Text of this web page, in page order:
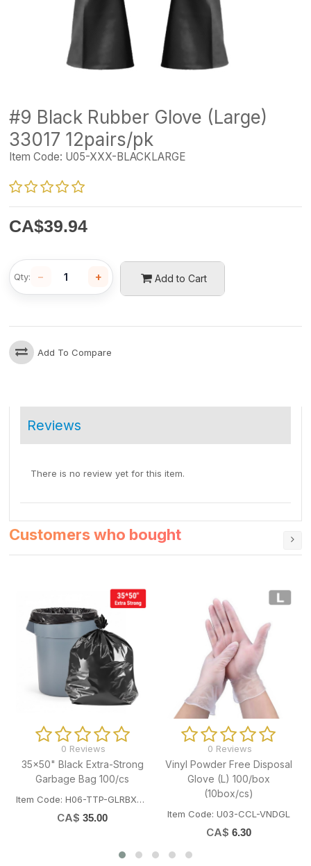
#9 Black Rubber Glove (Large)
33017 12pairs/pk
Item Code: U05-XXX-BLACKLARGE
CA$39.94
Add to Cart
Qty: − +
Add To Compare
Reviews
There is no review yet for this item.
Customers who bought
0 Reviews
Powder Free Disposal
Glove (L) 100/box
Code: U03-CCL-VNDGL
0 Reviews
10" Bamboo Skewer 3.5mm
100/bag (100bg/cs)
Item Code: G05-OME-82090
CA$ 0.68